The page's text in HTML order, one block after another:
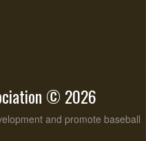
© 2026
and promote baseball